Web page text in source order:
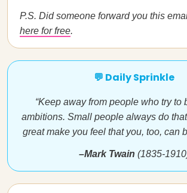
P.S. Did someone forward you this
here for free.
💬 Daily Sprinkle
“Keep away from people who try to
ambitions. Small people always do
great make you feel that you, too, can
–Mark Twain (1835-